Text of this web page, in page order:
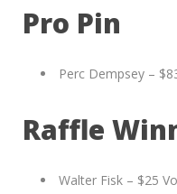
Pro Pin
Perc Dempsey –
Raffle
Walter Fisk – $25